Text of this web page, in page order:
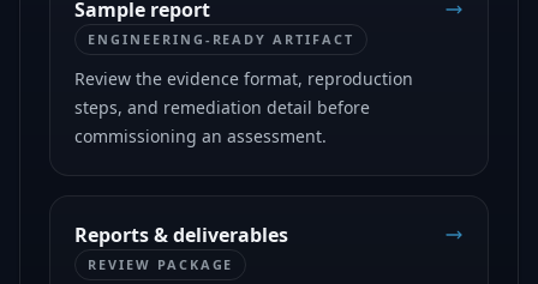
Sample report
ENGINEERING-READY ARTIFACT
Review the evidence format, reproduction
steps, and remediation detail before
commissioning an assessment.
Reports & deliverables
REVIEW PACKAGE